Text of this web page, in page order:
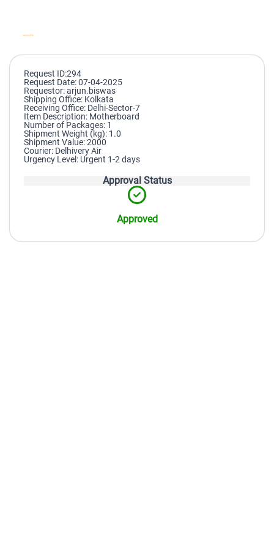
Request ID:294
Request Date: 07-04-2025
Requestor: arjun.biswas
Shipping Office: Kolkata
Receiving Office: Delhi-Sector-7
Item Description: Motherboard
Number of Packages: 1
Shipment Weight (kg): 1.0
Shipment Value: 2000
Courier: Delhivery Air
Urgency Level: Urgent 1-2 days
Approval Status
Approved